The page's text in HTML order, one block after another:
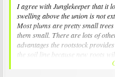
I agree with Junglekeeper that it
swelling above the union is not
Most plums are pretty small
them small. There are lots of
advantages the rootstock
the soil line because new roots